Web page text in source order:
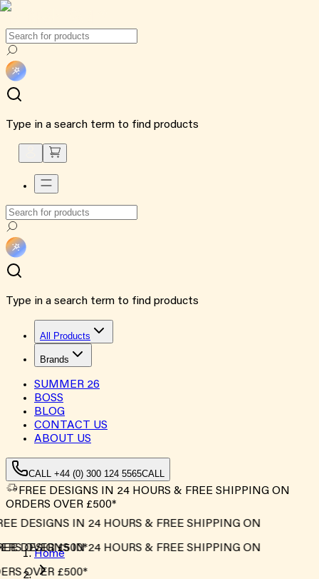
Type in a search term to find products
Type in a search term to find products
All Products
Brands
SUMMER 26
BOSS
BLOG
CONTACT US
ABOUT US
CALL +44 (0) 300 124 5565CALL
FREE DESIGNS IN 24 HOURS & FREE SHIPPING ON
ORDERS OVER £500*
DESIGNS IN 24 HOURS & FREE SHIPPING ON
OVER £500*
DESIGNS IN 24 HOURS & FREE SHIPPING ON
OVER £500*
Home